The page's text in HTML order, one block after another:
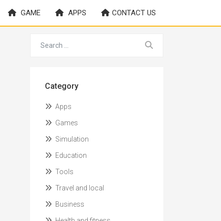
GAME APPS CONTACT US
Category
Apps
Games
Simulation
Education
Tools
Travel and local
Business